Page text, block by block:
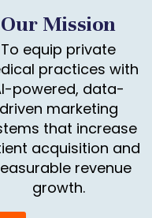
Our Mission
To equip private
practices with
powered, data-
driven marketing
that increase
acquisition and
revenue
growth.